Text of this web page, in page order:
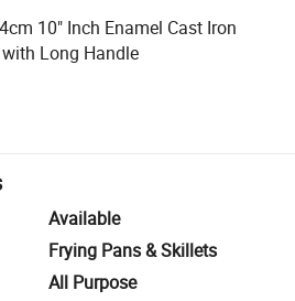
10" Inch Enamel Cast Iron
Long Handle
Available
Frying Pans & Skillets
All Purpose